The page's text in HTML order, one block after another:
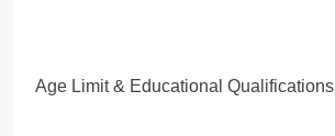
Age Limit & Educational Qualifications